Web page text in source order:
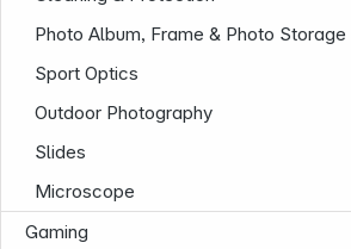
Photo Album, Frame & Photo Storage
Sport Optics
Outdoor Photography
Slides
Microscope
Gaming